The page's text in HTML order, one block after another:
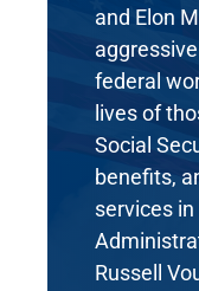
and Elon
federal
lives of
Social
benefits,
services
Russell